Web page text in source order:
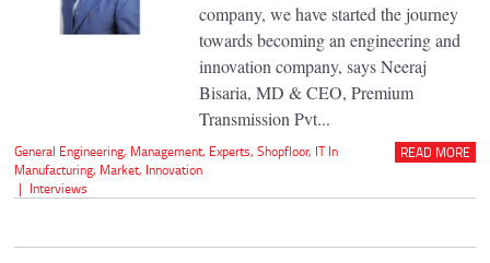
company, we have started the journey
towards becoming an engineering and
innovation company, says Neeraj
Bisaria, MD & CEO, Premium
Transmission Pvt...
General Engineering, Management, Experts,Shopfloor, IT In
Manufacturing, Market, Innovation
| Interviews
READ MORE